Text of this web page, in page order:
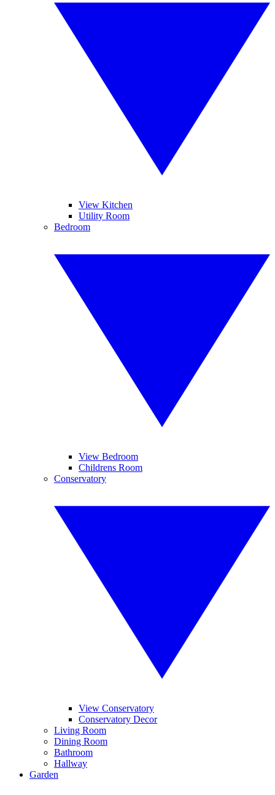
View Kitchen
Utility Room
Bedroom
View Bedroom
Childrens Room
Conservatory
View Conservatory
Conservatory Decor
Living Room
Dining Room
Bathroom
Hallway
Garden